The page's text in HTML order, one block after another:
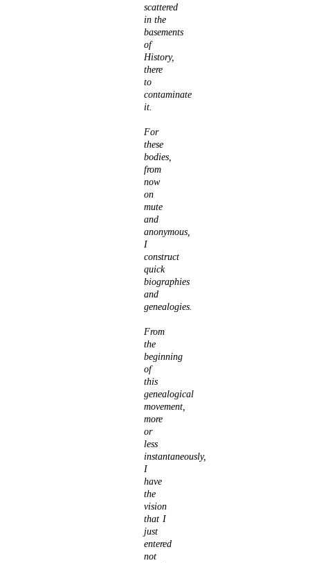
scattered
in the
basements
of
History,
there
to
contaminate
it.
For
these
bodies,
from
now
on
mute
and
anonymous,
I
construct
quick
biographies
and
genealogies.
From
the
beginning
of
this
genealogical
movement,
more
or
less
instantaneously,
I
have
the
vision
that I
just
entered
not